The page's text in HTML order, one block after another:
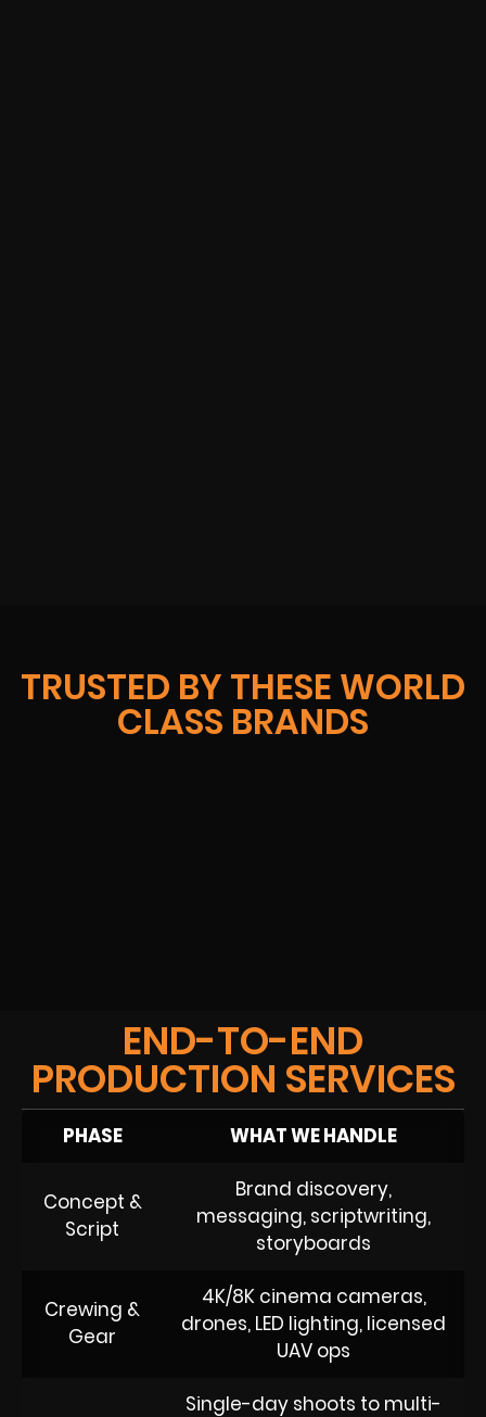
TRUSTED BY THESE WORLD
CLASS BRANDS
END-TO-END
PRODUCTION SERVICES
PHASE WHAT WE HANDLE
Concept &
Script
Brand discovery,
messaging, scriptwriting,
storyboards
Crewing &
Gear
4K/8K cinema cameras,
drones, LED lighting, licensed
UAV ops
Single-day shoots to multi-